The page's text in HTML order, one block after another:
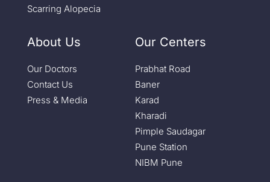
Scarring Alopecia
About Us
Our Doctors
Contact Us
Press & Media
Our Centers
Prabhat Road
Baner
Karad
Kharadi
Pimple Saudagar
Pune Station
NIBM Pune